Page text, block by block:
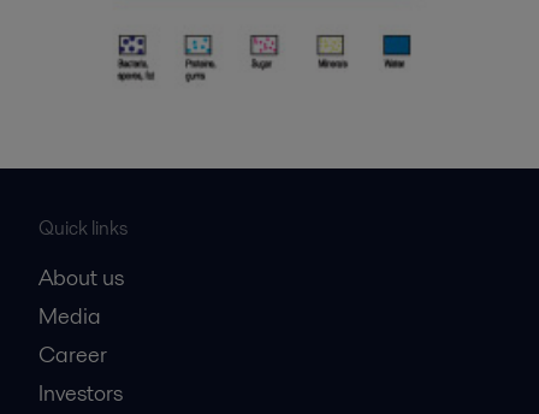
Quick links
About us
Media
Career
Investors